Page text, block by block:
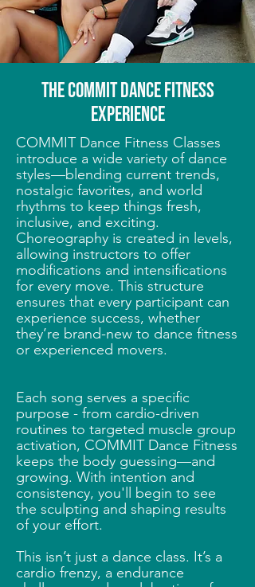
THE COMMIT Dance fitness
EXPERIENCE
COMMIT Dance Fitness Classes
introduce a wide variety of dance
styles—blending current trends,
nostalgic favorites, and world
rhythms to keep things fresh,
inclusive, and exciting.
Choreography is created in levels,
allowing instructors to offer
modifications and intensifications
for every move. This structure
ensures that every participant can
experience success, whether
they’re brand-new to dance fitness
or experienced movers.
Each song serves a specific
purpose - from cardio-driven
routines to targeted muscle group
activation, COMMIT Dance Fitness
keeps the body guessing—and
growing. With intention and
consistency, you'll begin to see
the sculpting and shaping results
of your effort.
This isn’t just a dance class. It’s a
cardio frenzy, a endurance